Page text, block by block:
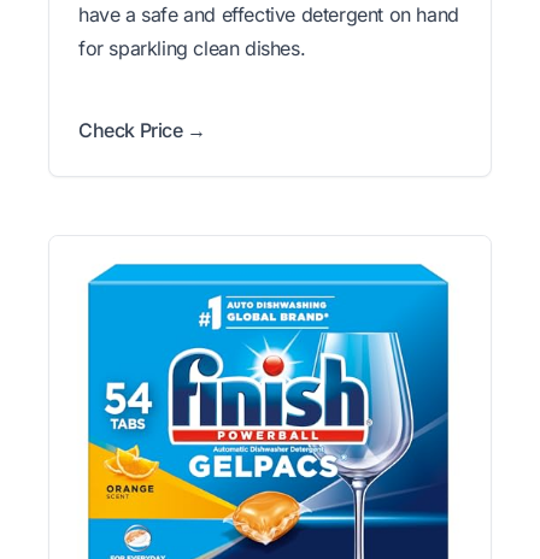
have a safe and effective detergent on hand
for sparkling clean dishes.
Check Price →